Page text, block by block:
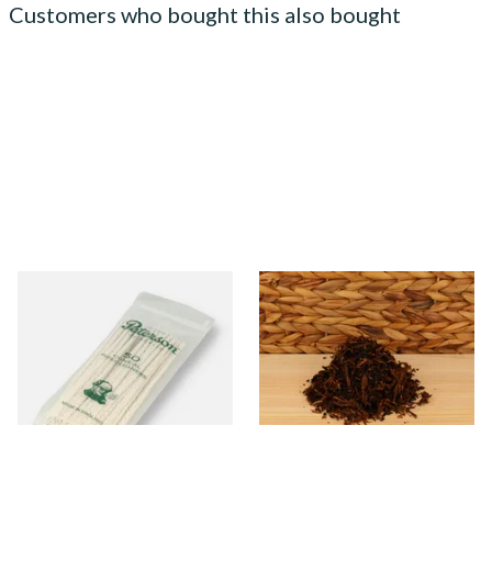
Customers who bought this also bought
Peterson Tapered Pipe
Cleaners (Pack of 50)
From £2.80
McConnell Glen Piper Pipe
Tobacco (Loose)
From £8.15